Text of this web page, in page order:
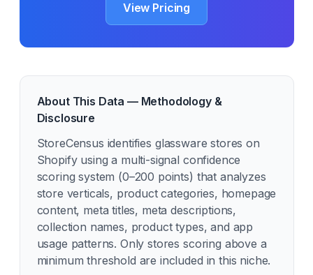
View Pricing
About This Data — Methodology &
Disclosure
StoreCensus identifies glassware stores on
Shopify using a multi-signal confidence
scoring system (0–200 points) that analyzes
store verticals, product categories, homepage
content, meta titles, meta descriptions,
collection names, product types, and app
usage patterns. Only stores scoring above a
minimum threshold are included in this niche.